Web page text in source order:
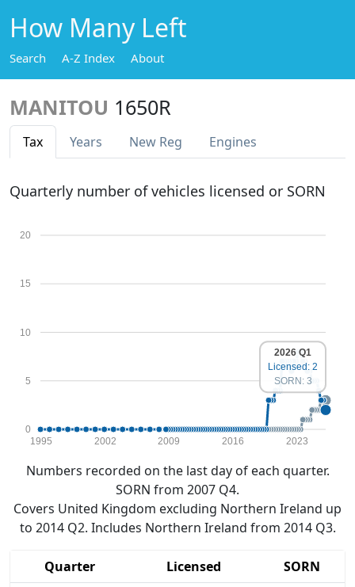
How Many Left
Search A-Z Index About
MANITOU 1650R
Tax Years New Reg Engines
Quarterly number of vehicles licensed or SORN
0
5
10
15
20
1995 2002 2009 2016 2023
2026 Q1
Licensed: 2
SORN: 3
Numbers recorded on the last day of each quarter.
SORN from 2007 Q4.
Covers United Kingdom excluding Northern Ireland up
to 2014 Q2. Includes Northern Ireland from 2014 Q3.
Quarter Licensed
SORN